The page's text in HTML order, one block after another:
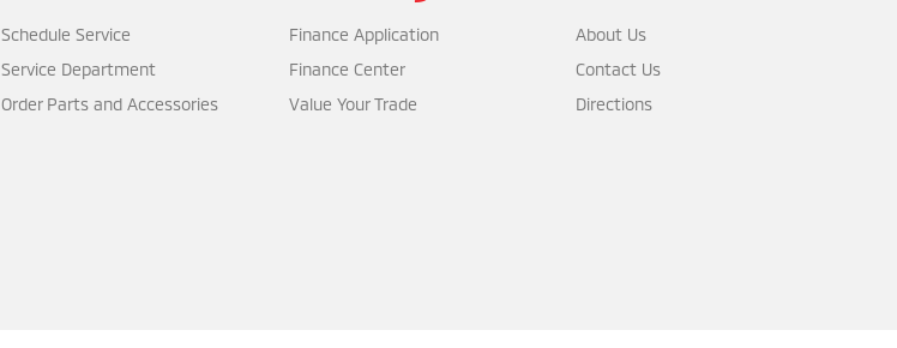
Schedule Service
Service Department
Order Parts and Accessories
Finance Application
Finance Center
Value Your Trade
About Us
Contact Us
Directions